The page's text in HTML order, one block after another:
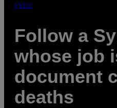
Pulse
Follow a
whose job
document
deaths